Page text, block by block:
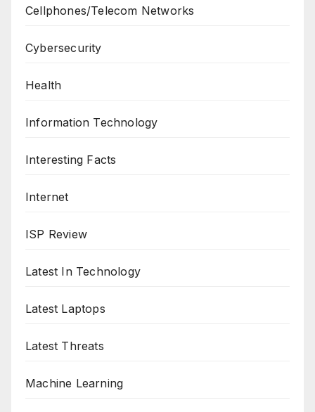
Cellphones/Telecom Networks
Cybersecurity
Health
Information Technology
Interesting Facts
Internet
ISP Review
Latest In Technology
Latest Laptops
Latest Threats
Machine Learning